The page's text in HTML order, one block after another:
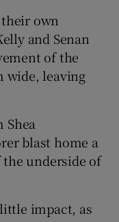
own
and Senan
of the
wide, leaving
blast home a
underside of
impact, as